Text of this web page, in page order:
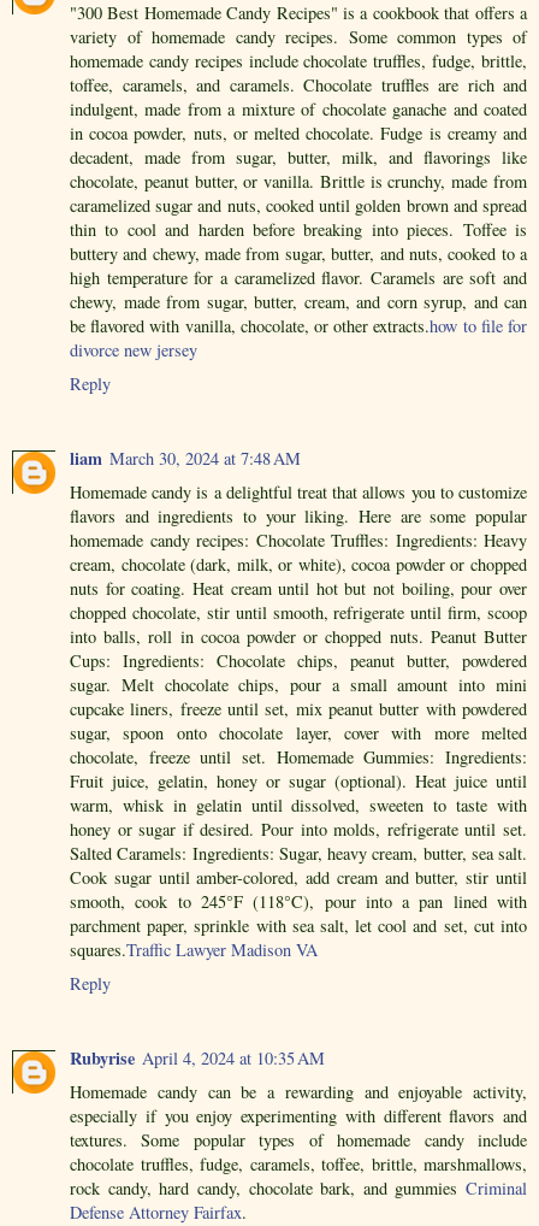
"300 Best Homemade Candy Recipes" is a cookbook that offers a
variety of homemade candy recipes. Some common types of
homemade candy recipes include chocolate truffles, fudge, brittle,
toffee, caramels, and caramels. Chocolate truffles are rich and
indulgent, made from a mixture of chocolate ganache and coated
in cocoa powder, nuts, or melted chocolate. Fudge is creamy and
decadent, made from sugar, butter, milk, and flavorings like
chocolate, peanut butter, or vanilla. Brittle is crunchy, made from
caramelized sugar and nuts, cooked until golden brown and spread
thin to cool and harden before breaking into pieces. Toffee is
buttery and chewy, made from sugar, butter, and nuts, cooked to a
high temperature for a caramelized flavor. Caramels are soft and
chewy, made from sugar, butter, cream, and corn syrup, and can
be flavored with vanilla, chocolate, or other extracts.how to file for
divorce new jersey
Reply
liam March 30, 2024 at 7:48 AM
Homemade candy is a delightful treat that allows you to customize
flavors and ingredients to your liking. Here are some popular
homemade candy recipes: Chocolate Truffles: Ingredients: Heavy
cream, chocolate (dark, milk, or white), cocoa powder or chopped
nuts for coating. Heat cream until hot but not boiling, pour over
chopped chocolate, stir until smooth, refrigerate until firm, scoop
into balls, roll in cocoa powder or chopped nuts. Peanut Butter
Cups: Ingredients: Chocolate chips, peanut butter, powdered
sugar. Melt chocolate chips, pour a small amount into mini
cupcake liners, freeze until set, mix peanut butter with powdered
sugar, spoon onto chocolate layer, cover with more melted
chocolate, freeze until set. Homemade Gummies: Ingredients:
Fruit juice, gelatin, honey or sugar (optional). Heat juice until
warm, whisk in gelatin until dissolved, sweeten to taste with
honey or sugar if desired. Pour into molds, refrigerate until set.
Salted Caramels: Ingredients: Sugar, heavy cream, butter, sea salt.
Cook sugar until amber-colored, add cream and butter, stir until
smooth, cook to 245°F (118°C), pour into a pan lined with
parchment paper, sprinkle with sea salt, let cool and set, cut into
squares.Traffic Lawyer Madison VA
Reply
Rubyrise April 4, 2024 at 10:35 AM
Homemade candy can be a rewarding and enjoyable activity,
especially if you enjoy experimenting with different flavors and
textures. Some popular types of homemade candy include
chocolate truffles, fudge, caramels, toffee, brittle, marshmallows,
rock candy, hard candy, chocolate bark, and gummies Criminal
Defense Attorney Fairfax.